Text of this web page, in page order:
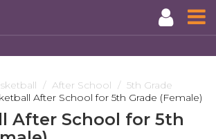
After School
5th Grade
After School for 5th Grade (Female)
After School for 5th